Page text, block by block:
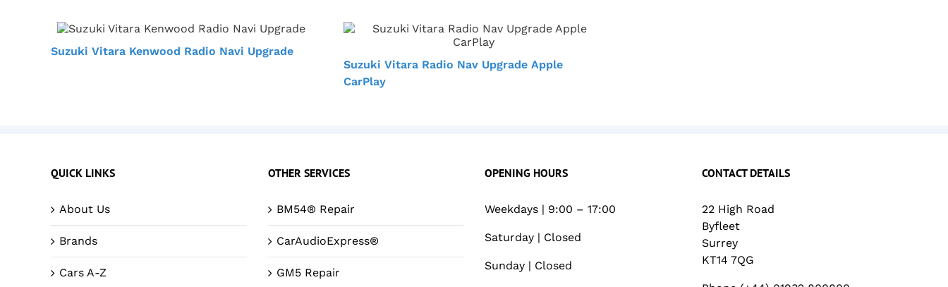
Suzuki Vitara Kenwood Radio Navi Upgrade
Suzuki Vitara Radio Nav Upgrade Apple
CarPlay
QUICK LINKS
About Us
Brands
Cars A-Z
OTHER SERVICES
BM54® Repair
CarAudioExpress®
GM5 Repair
OPENING HOURS
Weekdays | 9:00 – 17:00
Saturday | Closed
Sunday | Closed
CONTACT DETAILS
22 High Road
Byfleet
Surrey
KT14 7QG